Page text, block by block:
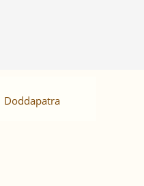
Doddapatra